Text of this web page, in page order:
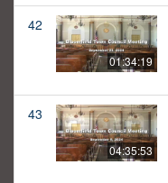
42
01:34:19
43
04:35:53